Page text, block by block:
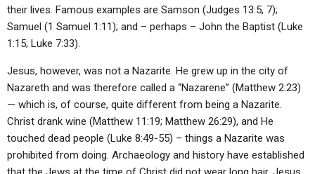
their lives. Famous examples are Samson (Judges 13:5, 7);
Samuel (1 Samuel 1:11); and – perhaps – John the Baptist (Luke
1:15; Luke 7:33).
Jesus, however, was not a Nazarite. He grew up in the city of
Nazareth and was therefore called a “Nazarene” (Matthew 2:23)
— which is, of course, quite different from being a Nazarite.
Christ drank wine (Matthew 11:19; Matthew 26:29), and He
touched dead people (Luke 8:49-55) – things a Nazarite was
prohibited from doing. Archaeology and history have established